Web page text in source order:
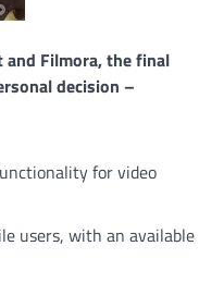
and Filmora, the final
decision –
for video
users, with an available